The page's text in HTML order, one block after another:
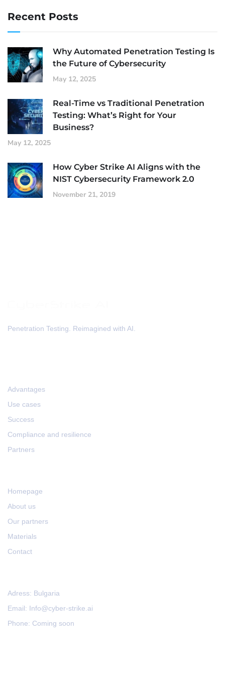
Recent Posts
Why Automated Penetration Testing Is
the Future of Cybersecurity
May 12, 2025
Real-Time vs Traditional Penetration
Testing: What’s Right for Your
Business?
May 12, 2025
How Cyber Strike AI Aligns with the
NIST Cybersecurity Framework 2.0
November 21, 2019
Penetration Testing. Reimagined with AI.
Advantages
Use cases
Success
Compliance and resilience
Partners
Homepage
About us
Our partners
Materials
Contact
Adress: Bulgaria
Email: Info@cyber-strike.ai
Phone: Coming soon